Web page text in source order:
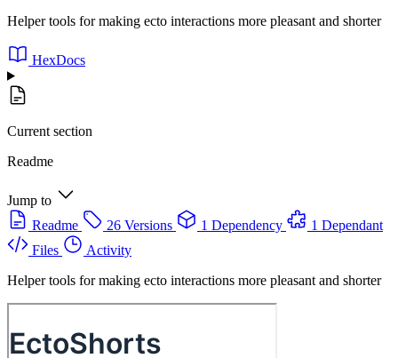
Helper tools for making ecto interactions more pleasant and shorter
HexDocs
Current section
Readme
Jump to
Readme
26 Versions 1 Dependency
1 Dependant
Files
Activity
Helper tools for making ecto interactions more pleasant and shorter